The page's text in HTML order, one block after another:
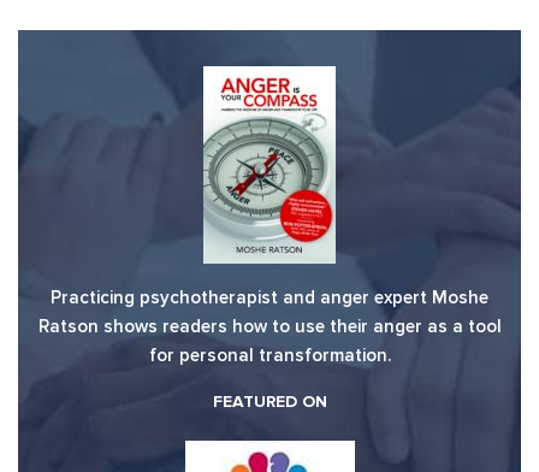
Practicing psychotherapist and anger expert Moshe
Ratson shows readers how to use their anger as a tool
for personal transformation.
FEATURED ON